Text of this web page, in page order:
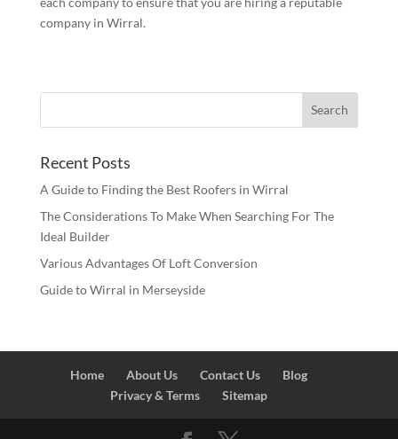
company in Wirral.
Recent Posts
A Guide to Finding the Best Roofers in Wirral
The Considerations To Make When Searching For The
Ideal Builder
Various Advantages Of Loft Conversion
Guide to Wirral in Merseyside
Home About Us Contact Us
Blog
Privacy & Terms
Sitemap